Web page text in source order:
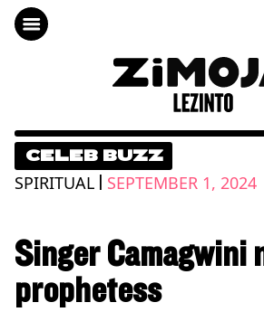
CELEB BUZZ
SPIRITUAL | SEPTEMBER 1, 2024
Singer Camagwini
prophetess